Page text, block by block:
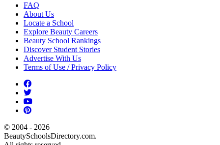
FAQ
About Us
Locate a School
Explore Beauty Careers
Beauty School Rankings
Discover Student Stories
Advertise With Us
Terms of Use / Privacy Policy
© 2004 - 2026
BeautySchoolsDirectory.com.